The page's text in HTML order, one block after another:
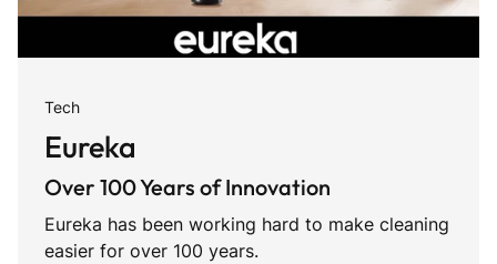
Tech
Eureka
Over 100 Years of Innovation
Eureka has been working hard to make cleaning
easier for over 100 years.